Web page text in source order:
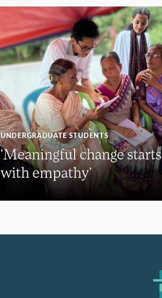
UNDERGRADUATE STUDENTS
‘Meaningful change starts
with empathy’